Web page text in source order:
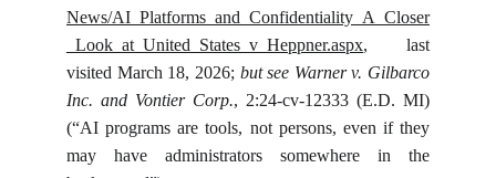
News/AI_Platforms_and_Confidentiality_A_Closer
_Look_at_United_States_v_Heppner.aspx, last
visited March 18, 2026; but see Warner v. Gilbarco
Inc. and Vontier Corp., 2:24-cv-12333 (E.D. MI)
(“AI programs are tools, not persons, even if they
may have administrators somewhere in the